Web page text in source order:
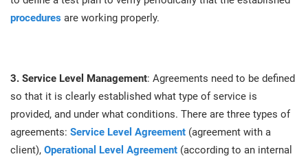
AS9100
Automotive
procedures are working properly.
3. Service Level Management: Agreements need to be defined
so that it is clearly established what type of service is
provided, and under what conditions. There are three types of
agreements: Service Level Agreement (agreement with a
client), Operational Level Agreement (according to an internal